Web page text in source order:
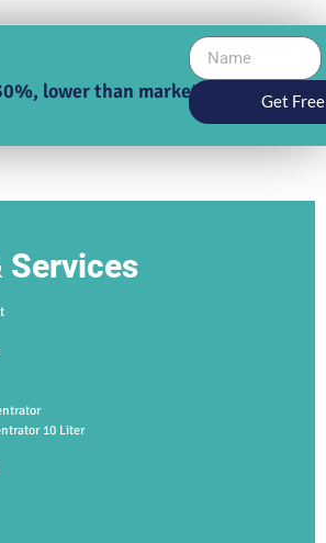
lower than market price Get
Services
10 Liter